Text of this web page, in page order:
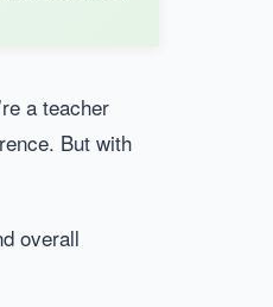
a teacher
But with
overall